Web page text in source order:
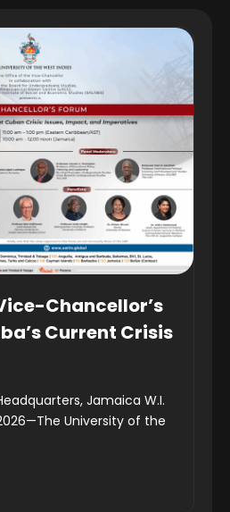
Chancellor’s
Current Crisis
Jamaica W.I.
University of the